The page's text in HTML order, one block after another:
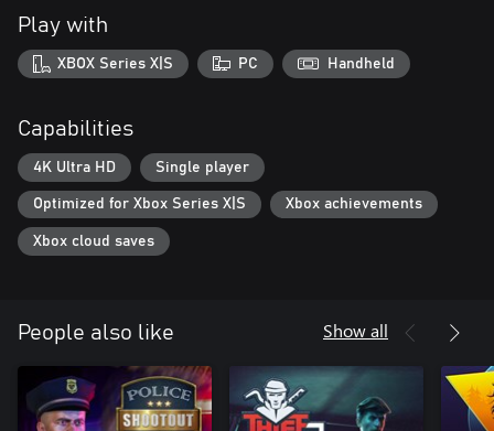
the Projects to the Financial District. Chase perps through neon-
lit alleys, rain-soaked streets, and grand, decaying parklands, all
subject to a day/night cycle and dynamic weather. This is the
1980s East Coast in all its neon-noir glory.
Key Features
Explore a vibrant, living city by foot, squad car and helicopter
Respond to sandbox crimes ranging from parking violations to
gang shootouts
Engage in intense vehicle chases through destructible
environments
Go solo or call in backup with an in-depth support system
Play with
XBOX Series X|S PC Handheld
Capabilities
4K Ultra HD Single player
Optimized for Xbox Series X|S Xbox achievements
Xbox cloud saves
People also like Show all